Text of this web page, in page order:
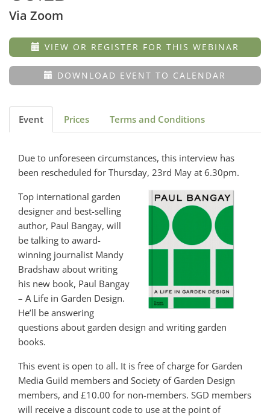
Via Zoom
VIEW OR REGISTER FOR THIS WEBINAR
DOWNLOAD EVENT TO CALENDAR
Event Prices Terms and Conditions
Due to unforeseen circumstances, this interview has
been rescheduled for Thursday, 23rd May at 6.30pm.
Top international garden
designer and best-selling
author, Paul Bangay, will
be talking to award-
winning journalist Mandy
Bradshaw about writing
his new book, Paul Bangay
– A Life in Garden Design.
He’ll be answering
questions about garden design and writing garden
books.
This event is open to all. It is free of charge for Garden
Media Guild members and Society of Garden Design
members, and £10.00 for non-members. SGD members
will receive a discount code to use at the point of